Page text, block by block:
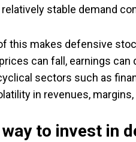
stable demand
this makes defensive
can fall, earnings
sectors such as
in revenues,
way to invest in